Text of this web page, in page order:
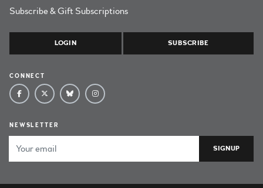
Subscribe & Gift Subscriptions
LOGIN SUBSCRIBE
CONNECT
NEWSLETTER